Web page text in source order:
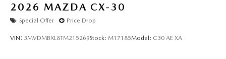
2026 MAZDA CX-30
Special Offer Price Drop
VIN: 3MVDMBXL8TM215269Stock: M17185Model: C30 AE XA